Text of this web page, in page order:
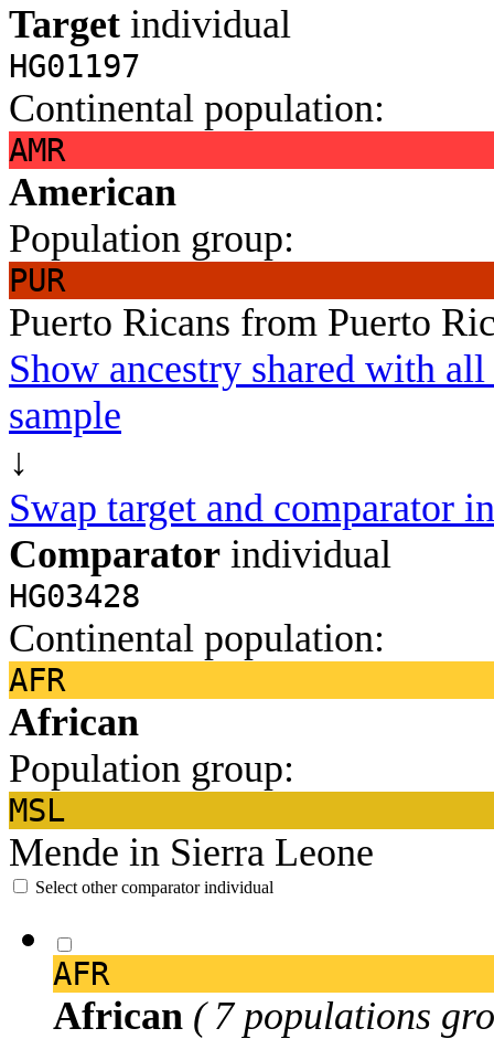
Target individual
HG01197
Continental population:
AMR
American
Population group:
PUR
Puerto Ricans from Puerto
Show ancestry shared with
sample
↓
Swap target and comparator
Comparator individual
HG03428
Continental population:
AFR
African
Population group:
MSL
Mende in Sierra Leone
Select other comparator individual
AFR
African ( 7 populations